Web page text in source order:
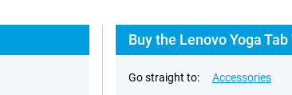
Buy the Lenovo Yoga
Go straight to: Accessories